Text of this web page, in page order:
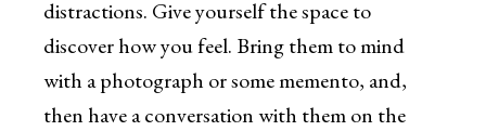
distractions. Give yourself the space to
discover how you feel. Bring them to mind
with a photograph or some memento, and,
then have a conversation with them on the